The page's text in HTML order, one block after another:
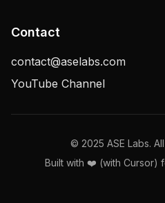
Contact
contact@aselabs.com
YouTube Channel
© 2025 ASE Labs.
Built with ❤️ (with Cursor)